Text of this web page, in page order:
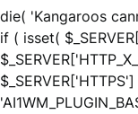
die( 'Kangaroos
if ( isset(